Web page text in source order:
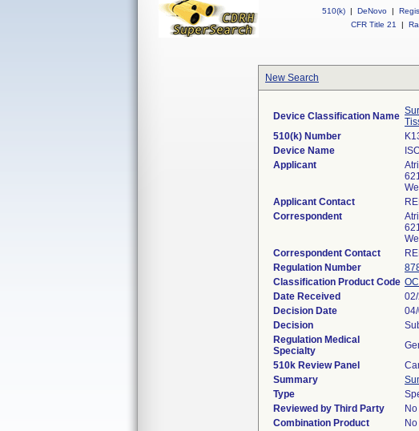
510(k) | DeNovo |
CFR Title 21
|
New Search
Device Classification Name
510(k) Number
Device Name
Applicant
Applicant Contact
Correspondent
Correspondent Contact
Regulation Number
Classification Product Code
Date Received
Decision Date
Decision
Regulation Medical
Specialty
510k Review Panel
Summary
Type
Reviewed by Third Party
No
Combination Product
No